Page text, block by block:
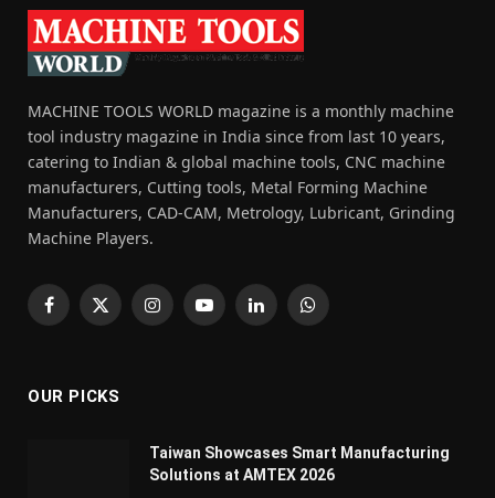
MACHINE TOOLS WORLD magazine is a monthly machine
tool industry magazine in India since from last 10 years,
catering to Indian & global machine tools, CNC machine
manufacturers, Cutting tools, Metal Forming Machine
Manufacturers, CAD-CAM, Metrology, Lubricant, Grinding
Machine Players.
Facebook
X
InstagramYouTubeLinkedInWhatsApp
OUR PICKS
Taiwan Showcases Smart Manufacturing
Solutions at AMTEX 2026